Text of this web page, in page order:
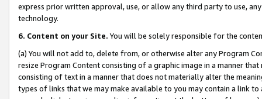
express prior written approval, use, or allow any third party to use,
technology.
6. Content on your Site. You will be solely responsible for the
(a) You will not add to, delete from, or otherwise alter any Program
resize Program Content consisting of a graphic image in a manner
consisting of text in a manner that does not materially alter the
types of links that we may make available to you may contain a link